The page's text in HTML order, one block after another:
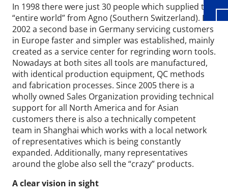
In 1998 there were just 30 people which supplied the
“entire world” from Agno (Southern Switzerland). In
2002 a second base in Germany servicing customers
in Europe faster and simpler was established, mainly
created as a service center for regrinding worn tools.
Nowadays at both sites all tools are manufactured,
with identical production equipment, QC methods
and fabrication processes. Since 2005 there is a
wholly owned Sales Organization providing technical
support for all North America and for Asian
customers there is also a technically competent
team in Shanghai which works with a local network
of representatives which is being constantly
expanded. Additionally, many representatives
around the globe also sell the “crazy” products.
A clear vision in sight